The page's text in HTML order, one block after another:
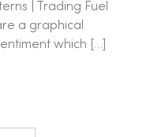
| Trading Fuel
a graphical
which […]